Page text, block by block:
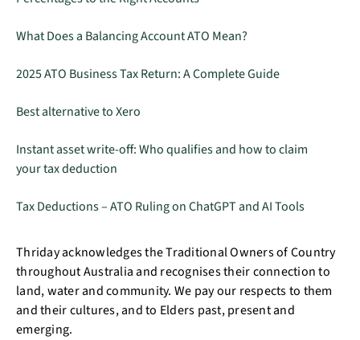
What Does a Balancing Account ATO Mean?
2025 ATO Business Tax Return: A Complete Guide
Best alternative to Xero
Instant asset write-off: Who qualifies and how to claim
your tax deduction
Tax Deductions – ATO Ruling on ChatGPT and AI Tools
Thriday acknowledges the Traditional Owners of Country
throughout Australia and recognises their connection to
land, water and community. We pay our respects to them
and their cultures, and to Elders past, present and
emerging.